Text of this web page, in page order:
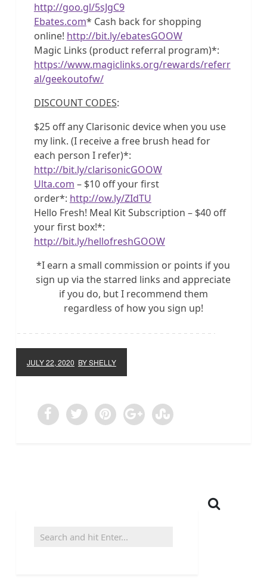
http://goo.gl/5sJgC9
Ebates.com* Cash back for shopping
online! http://bit.ly/ebatesGOOW
Magic Links (product referral program)*:
https://www.magiclinks.org/rewards/referr
al/geekoutofw/
DISCOUNT CODES:
$25 off any Clarisonic device when you use
my link. (I receive a free brush head for
each person I refer)*:
http://bit.ly/clarisonicGOOW
Ulta.com – $10 off your first
order*: http://ow.ly/ZIdTU
Hello Fresh! Meal Kit Subscription – $40 off
your first box!*:
http://bit.ly/hellofreshGOOW
*I earn a small commission or points if you
sign up via the starred links and appreciate
if you do, but I recommend them
regardless of how you sign up!
JULY 22, 2020 BY SHELLY